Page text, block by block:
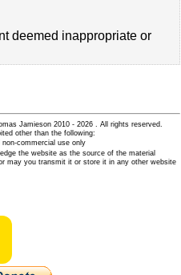
deemed inappropriate or
Jamieson 2010 - 2026 . All rights reserved.
other than the following:
commercial use only
the website as the source of the material
may you transmit it or store it in any other website